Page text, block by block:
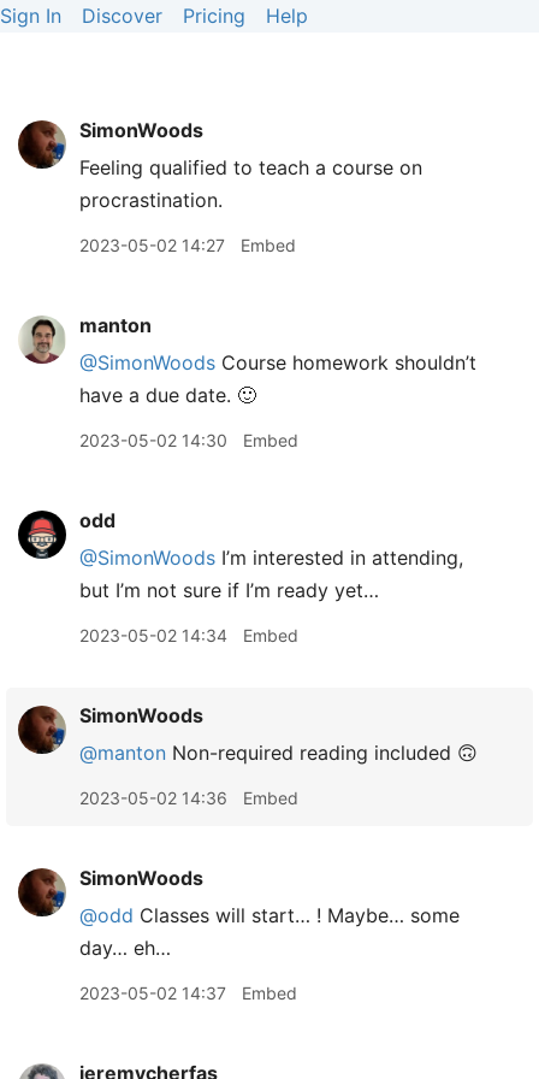
Sign In Discover Pricing Help
SimonWoods
Feeling qualified to teach a course on
procrastination.
2023-05-02 14:27 Embed
manton
@SimonWoods Course homework shouldn’t
have a due date. 🙂
2023-05-02 14:30 Embed
odd
@SimonWoods I’m interested in attending,
but I’m not sure if I’m ready yet…
2023-05-02 14:34 Embed
SimonWoods
@manton Non-required reading included 🙃
2023-05-02 14:36 Embed
SimonWoods
@odd Classes will start… ! Maybe… some
day… eh…
2023-05-02 14:37 Embed
jeremycherfas